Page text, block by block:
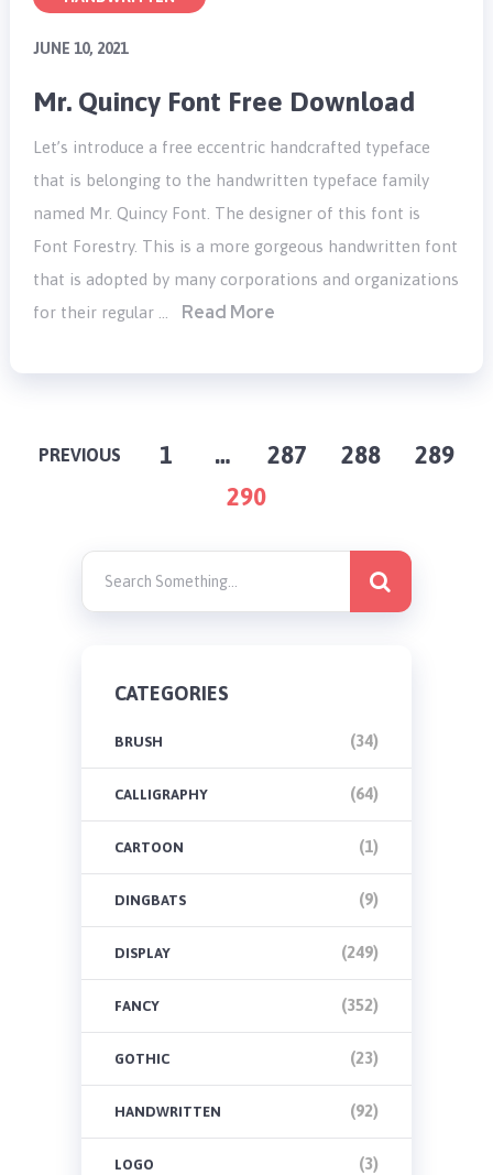
JUNE 10, 2021
Mr. Quincy Font Free Download
Let’s introduce a free eccentric handcrafted typeface
that is belonging to the handwritten typeface family
named Mr. Quincy Font. The designer of this font is
Font Forestry. This is a more gorgeous handwritten font
that is adopted by many corporations and organizations
for their regular …
Read More
POSTS
PREVIOUS 1 … 287 288
289
290
CATEGORIES
BRUSH (34)
CALLIGRAPHY (64)
CARTOON (1)
DINGBATS (9)
DISPLAY (249)
FANCY (352)
GOTHIC (23)
HANDWRITTEN (92)
LOGO (3)